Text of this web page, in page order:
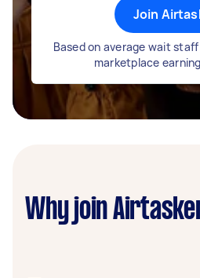
Join
Based on average wait
marketplace
Why join